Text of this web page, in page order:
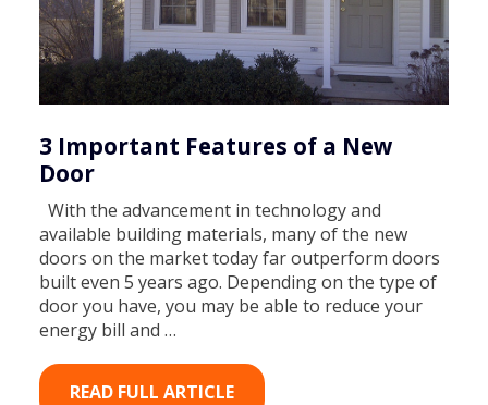
3 Important Features of a New
Door
With the advancement in technology and
available building materials, many of the new
doors on the market today far outperform doors
built even 5 years ago. Depending on the type of
door you have, you may be able to reduce your
energy bill and …
READ FULL ARTICLE